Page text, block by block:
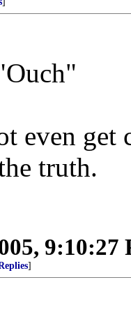
even get
truth.
9:10:27
]